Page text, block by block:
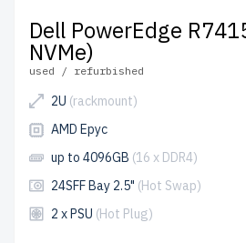
Dell PowerEdge
NVMe)
used / refurbished
2U (rackmount)
AMD Epyc
up to 4096GB (16 x DDR4)
24SFF Bay 2.5" (Hot Swap)
2 x PSU (Hot Plug)